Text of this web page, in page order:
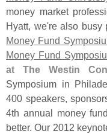
money market
Hyatt, we're also busy
Money Fund
Money Fund
at The Westin
Symposium in
400 speakers,
4th annual money
better. Our 2012